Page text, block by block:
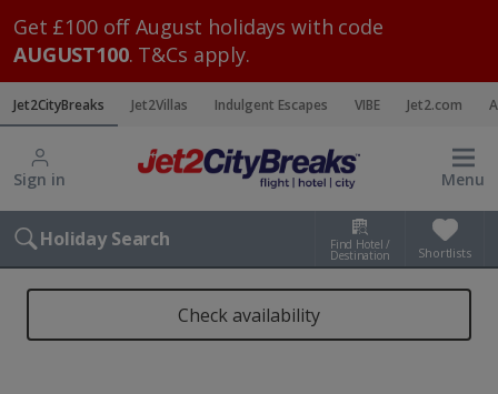
Get £100 off August holidays with code
AUGUST100. T&Cs apply.
Jet2CityBreaks Jet2Villas Indulgent Escapes VIBE Jet2.com
Sign in Menu
Holiday Search Find Hotel /
Destination Shortlists
Check availability